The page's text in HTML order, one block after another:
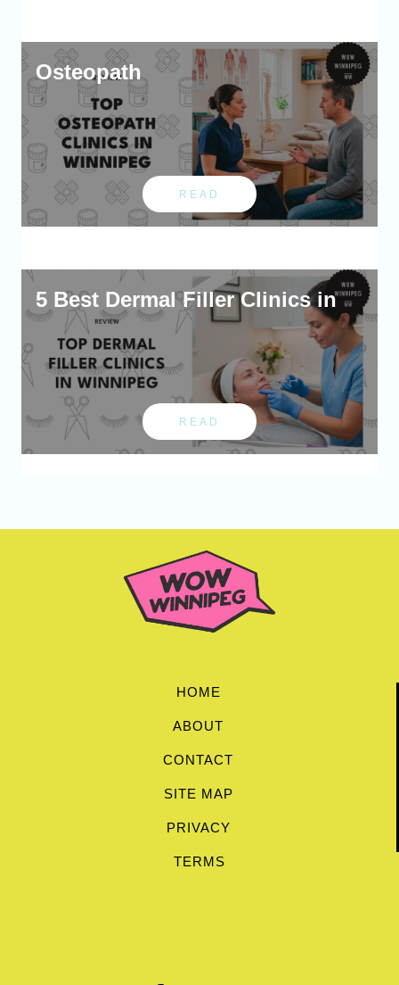
Osteopath
READ
5 Best Dermal Filler Clinics in
READ
HOME
ABOUT
CONTACT
SITE MAP
PRIVACY
TERMS